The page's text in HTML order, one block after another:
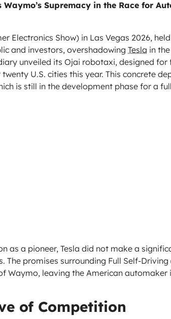
Waymo’s Supremacy in the Race for
Electronics Show) in Las Vegas 2026,
and investors, overshadowing Tesla in
unveiled its Ojai robotaxi, designed
U.S. cities this year. This concrete
is still in the development phase for a
as a pioneer, Tesla did not make a
The promises surrounding Full Self-
Waymo, leaving the American
of Competition